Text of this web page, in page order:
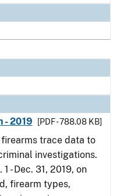
- 2019
[PDF - 788.08 KB]
trace data to
investigations.
- Dec. 31, 2019, on
firearm types,